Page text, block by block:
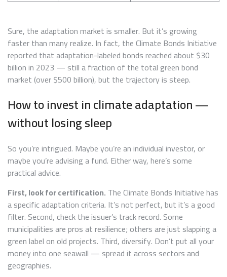
Sure, the adaptation market is smaller. But it’s growing
faster than many realize. In fact, the Climate Bonds Initiative
reported that adaptation-labeled bonds reached about $30
billion in 2023 — still a fraction of the total green bond
market (over $500 billion), but the trajectory is steep.
How to invest in climate adaptation —
without losing sleep
So you’re intrigued. Maybe you’re an individual investor, or
maybe you’re advising a fund. Either way, here’s some
practical advice.
First, look for certification. The Climate Bonds Initiative has
a specific adaptation criteria. It’s not perfect, but it’s a good
filter. Second, check the issuer’s track record. Some
municipalities are pros at resilience; others are just slapping a
green label on old projects. Third, diversify. Don’t put all your
money into one seawall — spread it across sectors and
geographies.